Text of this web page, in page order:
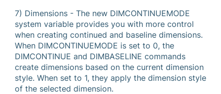
7) Dimensions - The new DIMCONTINUEMODE
system variable provides you with more control
when creating continued and baseline dimensions.
When DIMCONTINUEMODE is set to 0, the
DIMCONTINUE and DIMBASELINE commands
create dimensions based on the current dimension
style. When set to 1, they apply the dimension style
of the selected dimension.